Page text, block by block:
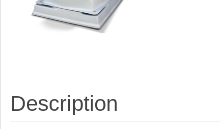
Description